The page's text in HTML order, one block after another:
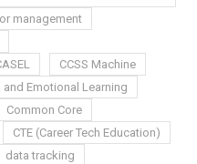
management
CCSS Machine
Emotional Learning
Common Core
CTE (Career Tech Education)
data tracking